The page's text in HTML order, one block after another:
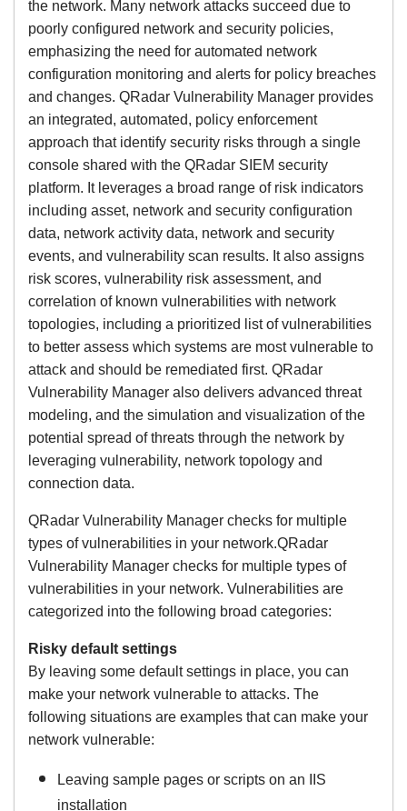
the network. Many network attacks succeed due to
poorly configured network and security policies,
emphasizing the need for automated network
configuration monitoring and alerts for policy breaches
and changes. QRadar Vulnerability Manager provides
an integrated, automated, policy enforcement
approach that identify security risks through a single
console shared with the QRadar SIEM security
platform. It leverages a broad range of risk indicators
including asset, network and security configuration
data, network activity data, network and security
events, and vulnerability scan results. It also assigns
risk scores, vulnerability risk assessment, and
correlation of known vulnerabilities with network
topologies, including a prioritized list of vulnerabilities
to better assess which systems are most vulnerable to
attack and should be remediated first. QRadar
Vulnerability Manager also delivers advanced threat
modeling, and the simulation and visualization of the
potential spread of threats through the network by
leveraging vulnerability, network topology and
connection data.
QRadar Vulnerability Manager checks for multiple
types of vulnerabilities in your network.QRadar
Vulnerability Manager checks for multiple types of
vulnerabilities in your network. Vulnerabilities are
categorized into the following broad categories:
Risky default settings
By leaving some default settings in place, you can
make your network vulnerable to attacks. The
following situations are examples that can make your
network vulnerable:
Leaving sample pages or scripts on an IIS
installation